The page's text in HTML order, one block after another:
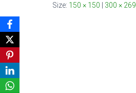
Size: 150 × 150 300 × 269